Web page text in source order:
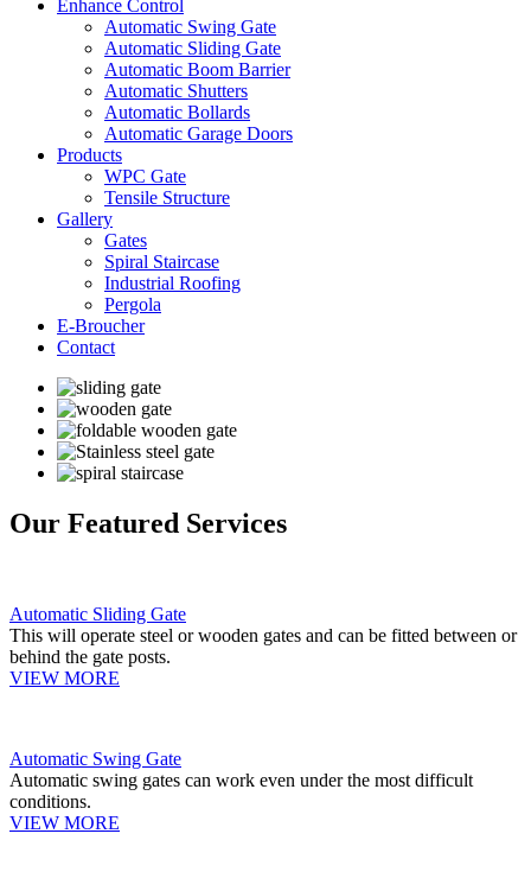
Enhance Control
Automatic Swing Gate
Automatic Sliding Gate
Automatic Boom Barrier
Automatic Shutters
Automatic Bollards
Automatic Garage Doors
Products
WPC Gate
Tensile Structure
Gallery
Gates
Spiral Staircase
Industrial Roofing
Pergola
E-Broucher
Contact
Our Featured Services
Automatic Sliding Gate
This will operate steel or wooden gates and can be fitted between or
behind the gate posts.
VIEW MORE
Automatic Swing Gate
Automatic swing gates can work even under the most difficult
conditions.
VIEW MORE